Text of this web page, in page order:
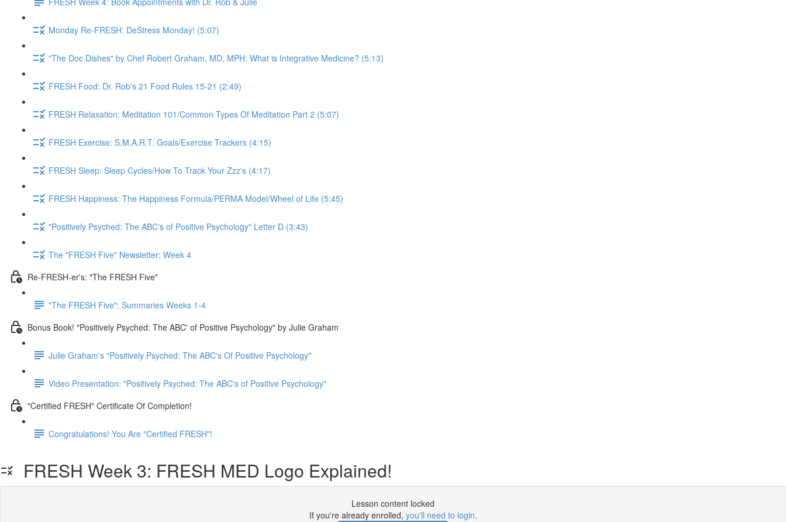
Monday Re-FRESH: DeStress Monday! (5:07)
"The Doc Dishes" by Chef Robert Graham, MD, MPH: What is Integrative Medicine? (5:13)
FRESH Food: Dr. Rob's 21 Food Rules 15-21 (2:49)
FRESH Relaxation: Meditation 101/Common Types Of Meditation Part 2 (5:07)
FRESH Exercise: S.M.A.R.T. Goals/Exercise Trackers (4:15)
FRESH Sleep: Sleep Cycles/How To Track Your Zzz's (4:17)
FRESH Happiness: The Happiness Formula/PERMA Model/Wheel of Life (5:45)
"Positively Psyched: The ABC's of Positive Psychology" Letter D (3:43)
The "FRESH Five" Newsletter: Week 4
Re-FRESH-er's: "The FRESH Five"
"The FRESH Five": Summaries Weeks 1-4
Bonus Book! "Positively Psyched: The ABC' of Positive Psychology" by Julie Graham
Julie Graham's "Positively Psyched: The ABC's Of Positive Psychology"
Video Presentation: "Positively Psyched: The ABC's of Positive Psychology"
"Certified FRESH" Certificate Of Completion!
Congratulations! You Are "Certified FRESH"!
FRESH Week 3: FRESH MED Logo Explained!
Lesson content locked
If you're already enrolled, you'll need to login.